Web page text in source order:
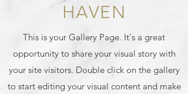
HAVEN
This is your Gallery Page. It's a great
opportunity to share your visual story with
your site visitors. Double click on the gallery
to start editing your visual content and make